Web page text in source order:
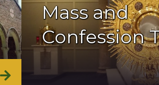
Mass and
Confession